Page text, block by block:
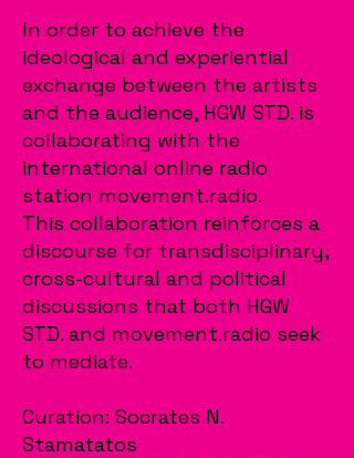
In order to achieve the
ideological and experiential
exchange between the artists
and the audience, HGW STD. is
collaborating with the
international online radio
station movement.radio.
This collaboration reinforces a
discourse for transdisciplinary,
cross-cultural and political
discussions that both HGW
STD. and movement.radio seek
to mediate.
Curation: Socrates N.
Stamatatos